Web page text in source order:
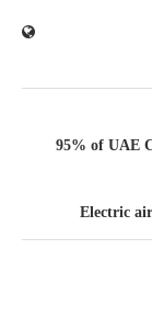
95% of UAE
Electric